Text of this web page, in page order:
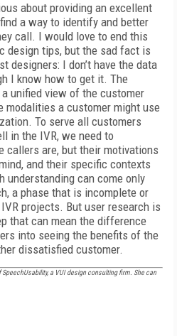
about providing an excellent
a way to identify and better
call. I would love to end this
design tips, but the sad fact is
designers: I don’t have the data
I know how to get it. The
unified view of the customer
modalities a customer might use
To serve all customers
in the IVR, we need to
callers are, but their motivations
and their specific contexts
can come only
a phase that is incomplete or
projects. But user research is
that can mean the difference
into seeing the benefits of the
dissatisfied customer.
a VUI design consulting firm. She can